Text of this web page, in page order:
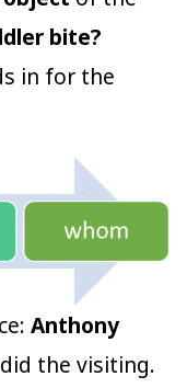
bite?
in for the
Anthony
the visiting.